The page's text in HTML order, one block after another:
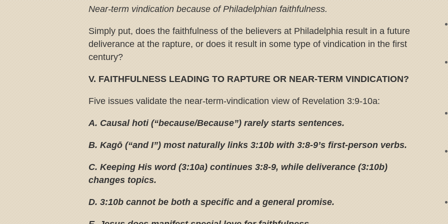
Near-term vindication because of Philadelphian faithfulness.
Simply put, does the faithfulness of the believers at Philadelphia result in a future
deliverance at the rapture, or does it result in some type of vindication in the first
century?
V. FAITHFULNESS LEADING TO RAPTURE OR NEAR-TERM VINDICATION?
Five issues validate the near-term-vindication view of Revelation 3:9-10a:
A. Causal hoti (“because/Because”) rarely starts sentences.
B. Kagō (“and I”) most naturally links 3:10b with 3:8-9’s first-person verbs.
C. Keeping His word (3:10a) continues 3:8-9, while deliverance (3:10b)
changes topics.
D. 3:10b cannot be both a specific and a general promise.